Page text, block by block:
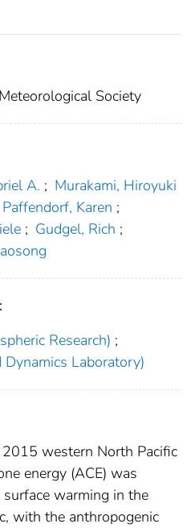
Society
A. ; Murakami, Hiroyuki
Paffendorf, Karen ;
; Gudgel, Rich ;
Research) ;
Laboratory)
western North Pacific
energy (ACE) was
warming in the
with the anthropogenic